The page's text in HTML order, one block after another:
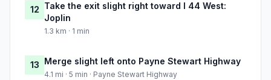
12 Take the exit slight right toward I 44 West:
Joplin
1.3 km · 1 min
13 Merge slight left onto Payne Stewart Highway
4.1 mi · 5 min · Payne Stewart Highway